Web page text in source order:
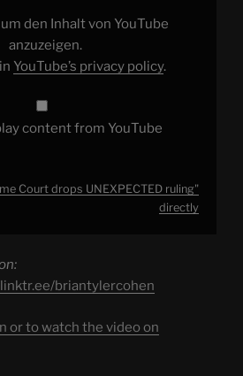
den Inhalt von YouTube
anzuzeigen.
YouTube’s privacy policy.
content from YouTube
Court drops UNEXPECTED ruling"
directly
briantylercohen
or to watch the video on